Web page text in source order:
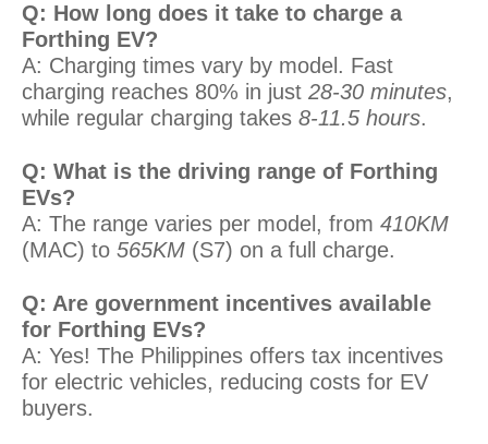
Q: How long does it take to charge a
Forthing EV?
A: Charging times vary by model. Fast
charging reaches 80% in just 28-30 minutes,
while regular charging takes 8-11.5 hours.
Q: What is the driving range of Forthing
EVs?
A: The range varies per model, from 410KM
(MAC) to 565KM (S7) on a full charge.
Q: Are government incentives available
for Forthing EVs?
A: Yes! The Philippines offers tax incentives
for electric vehicles, reducing costs for EV
buyers.